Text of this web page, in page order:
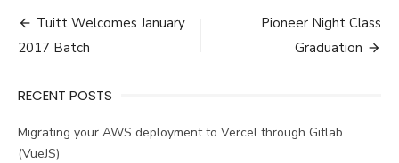
Post
navigation
Tuitt Welcomes January
2017 Batch
Pioneer Night Class
Graduation
RECENT POSTS
Migrating your AWS deployment to Vercel through Gitlab
(VueJS)